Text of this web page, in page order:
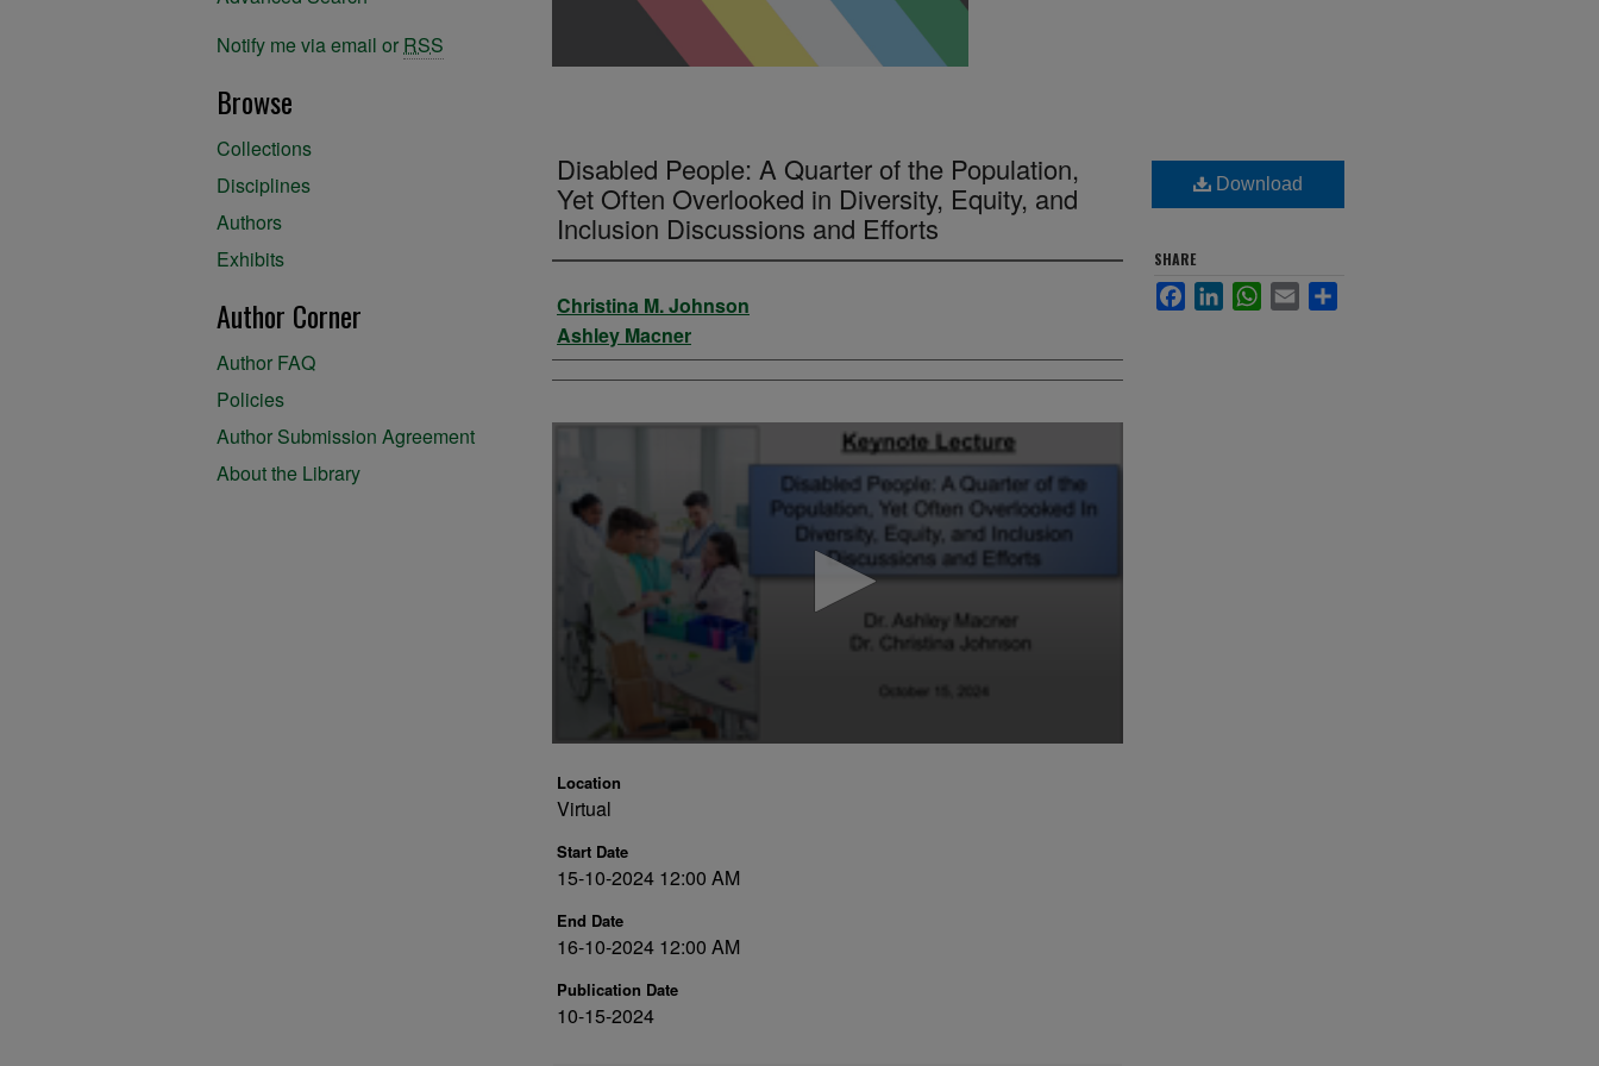
Disabled People: A Quarter of the Population,
Yet Often Overlooked in Diversity, Equity, and
Inclusion Discussions and Efforts
Presenter Information
Christina M. Johnson
Ashley Macner
hour,
Volume
90%
Location
Virtual
Start Date
15-10-2024 12:00 AM
End Date
16-10-2024 12:00 AM
Publication Date
10-15-2024
Download
SHARE
FacebookLinkedInWhatsApp
Email
Notify me via email or RSS
Browse
Collections
Disciplines
Authors
Exhibits
Author Corner
Author FAQ
Policies
Author Submission Agreement
About the Library